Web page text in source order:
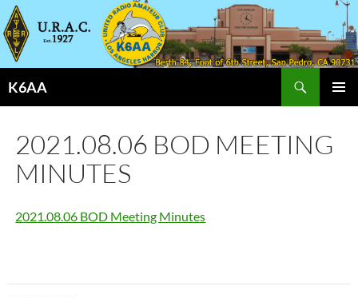
K6AA
CONTENT
2021.08.06 BOD MEETING
MINUTES
2021.08.06 BOD Meeting Minutes